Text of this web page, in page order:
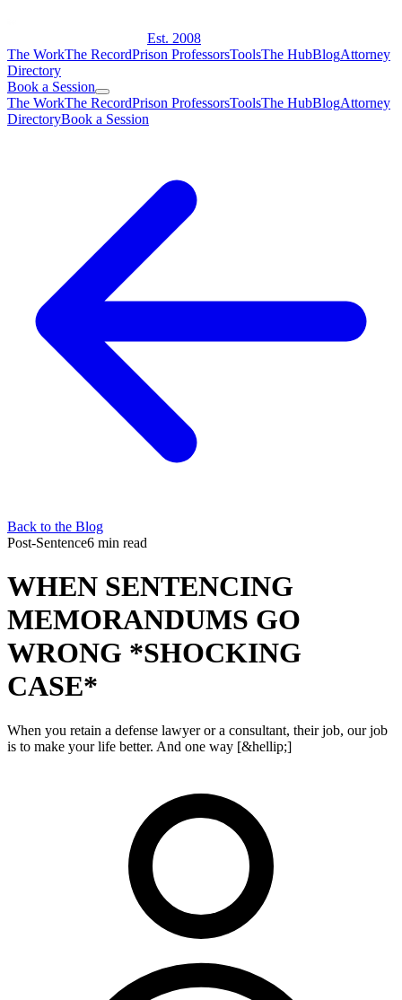
Est. 2008
The WorkThe RecordPrison ProfessorsToolsThe HubBlogAttorney
Directory
Book a Session
The WorkThe RecordPrison ProfessorsToolsThe HubBlogAttorney
DirectoryBook a Session
Back to the Blog
Post-Sentence6 min read
WHEN SENTENCING
MEMORANDUMS GO
WRONG *SHOCKING
CASE*
When you retain a defense lawyer or a consultant, their job, our job
is to make your life better. And one way [&hellip;]